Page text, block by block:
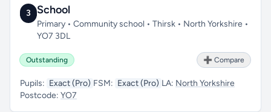
3
School
Primary • Community school • Thirsk • North Yorkshire •
YO7 3DL
Outstanding ➕ Compare
Pupils: Exact (Pro) FSM: Exact (Pro) LA: North Yorkshire
Postcode: YO7